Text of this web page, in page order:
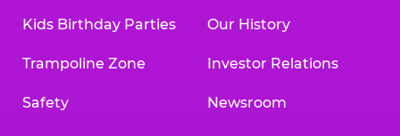
Kids Birthday Parties
Trampoline Zone
Safety
Our History
Investor Relations
Newsroom